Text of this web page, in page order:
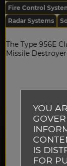
YOU
IS
FOR
Fire Control
Radar Systems
The Type 956E
Missile Destroyer